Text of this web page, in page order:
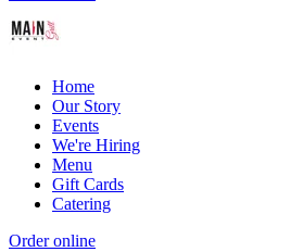
Home
Our Story
Events
We're Hiring
Menu
Gift Cards
Catering
Order online